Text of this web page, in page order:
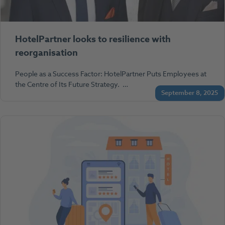
September 8, 2025
HotelPartner looks to resilience with
reorganisation
People as a Success Factor: HotelPartner Puts Employees at
the Centre of Its Future Strategy. …